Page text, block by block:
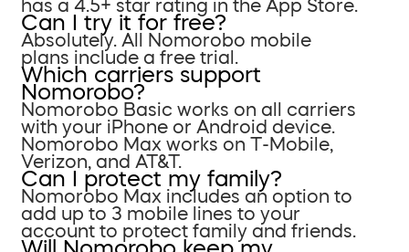
has a 4.5+ star rating in the App Store.
Can I try it for free?
Absolutely. All Nomorobo mobile
plans include a free trial.
Which carriers support
Nomorobo?
Nomorobo Basic works on all carriers
with your iPhone or Android device.
Nomorobo Max works on T-Mobile,
Verizon, and AT&T.
Can I protect my family?
Nomorobo Max includes an option to
add up to 3 mobile lines to your
account to protect family and friends.